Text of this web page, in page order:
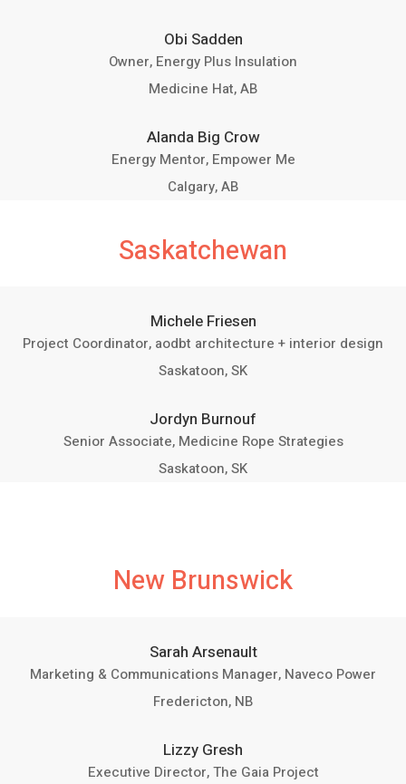
Obi Sadden
Owner, Energy Plus Insulation
Medicine Hat, AB
Alanda Big Crow
Energy Mentor, Empower Me
Calgary, AB
Saskatchewan
Michele Friesen
Project Coordinator, aodbt architecture + interior design
Saskatoon, SK
Jordyn Burnouf
Senior Associate, Medicine Rope Strategies
Saskatoon, SK
New Brunswick
Sarah Arsenault
Marketing & Communications Manager, Naveco Power
Fredericton, NB
Lizzy Gresh
Executive Director, The Gaia Project